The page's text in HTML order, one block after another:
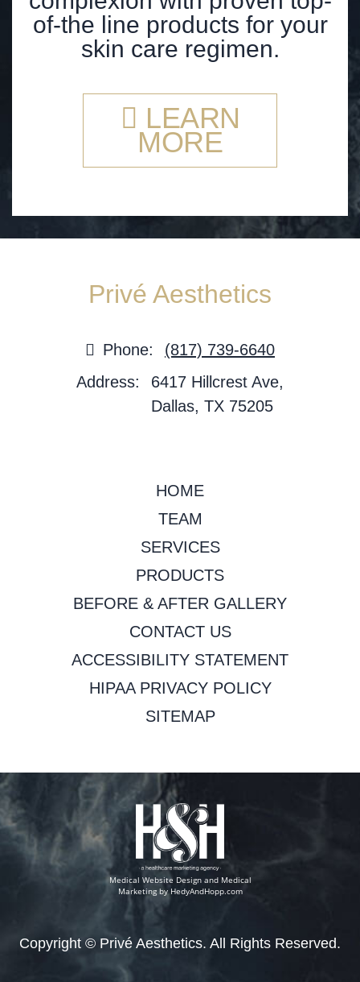
of-the line products for your
skin care regimen.
LEARN
MORE
Privé Aesthetics
Phone:
(817) 739-6640
Address:
6417 Hillcrest Ave,
Dallas, TX 75205
HOME
TEAM
SERVICES
PRODUCTS
BEFORE & AFTER GALLERY
CONTACT US
ACCESSIBILITY STATEMENT
HIPAA PRIVACY POLICY
SITEMAP
Medical Website Design and Medical
Marketing byHedyAndHopp.com
Copyright © Privé Aesthetics. All Rights Reserved.